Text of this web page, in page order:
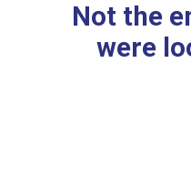
Not the
were